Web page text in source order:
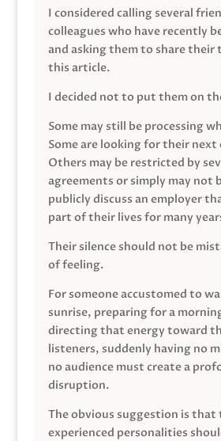
I considered calling several
colleagues who have recently
and asking them to share
this article.
I decided not to put them on
Some may still be processing
Some are looking for their
Others may be restricted by
agreements or simply may not
publicly discuss an employer
part of their lives for many
Their silence should not be
of feeling.
For someone accustomed to
sunrise, preparing for a
directing that energy toward
listeners, suddenly having no
no audience must create a
disruption.
The obvious suggestion is that
experienced personalities